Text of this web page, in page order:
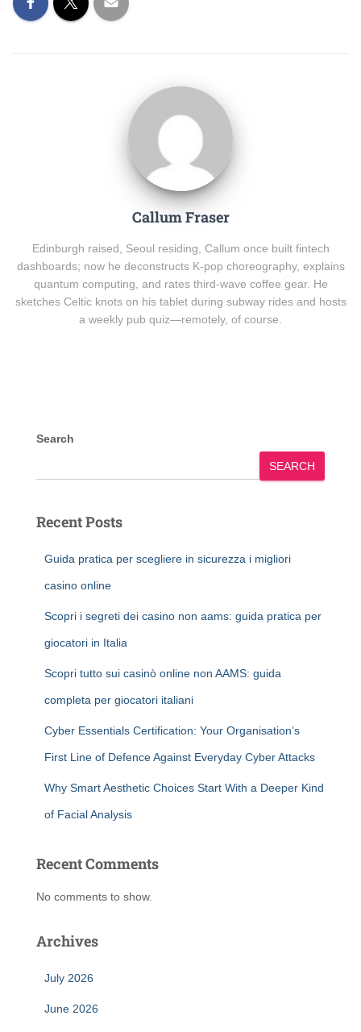
Callum Fraser
Edinburgh raised, Seoul residing, Callum once built fintech
dashboards; now he deconstructs K-pop choreography, explains
quantum computing, and rates third-wave coffee gear. He
sketches Celtic knots on his tablet during subway rides and hosts
a weekly pub quiz—remotely, of course.
Search
SEARCH
Recent Posts
Guida pratica per scegliere in sicurezza i migliori
casino online
Scopri i segreti dei casino non aams: guida pratica per
giocatori in Italia
Scopri tutto sui casinò online non AAMS: guida
completa per giocatori italiani
Cyber Essentials Certification: Your Organisation’s
First Line of Defence Against Everyday Cyber Attacks
Why Smart Aesthetic Choices Start With a Deeper Kind
of Facial Analysis
Recent Comments
No comments to show.
Archives
July 2026
June 2026